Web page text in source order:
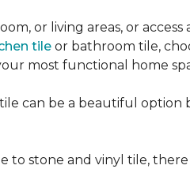
or living areas, or
tile or bathroom tile,
most functional home
can be a beautiful
to stone and vinyl tile,